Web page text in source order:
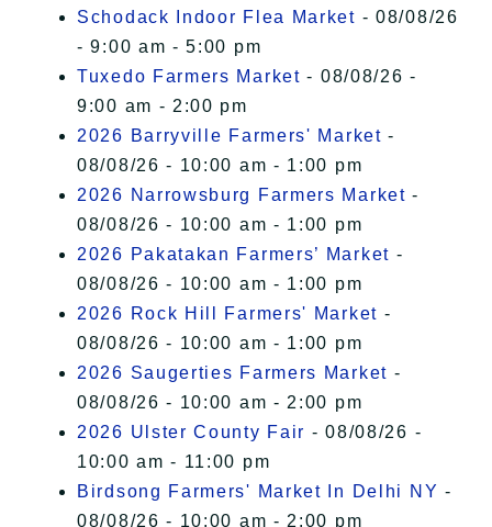
Schodack Indoor Flea Market - 08/08/26
- 9:00 am - 5:00 pm
Tuxedo Farmers Market - 08/08/26 -
9:00 am - 2:00 pm
2026 Barryville Farmers' Market -
08/08/26 - 10:00 am - 1:00 pm
2026 Narrowsburg Farmers Market -
08/08/26 - 10:00 am - 1:00 pm
2026 Pakatakan Farmers’ Market -
08/08/26 - 10:00 am - 1:00 pm
2026 Rock Hill Farmers' Market -
08/08/26 - 10:00 am - 1:00 pm
2026 Saugerties Farmers Market -
08/08/26 - 10:00 am - 2:00 pm
2026 Ulster County Fair - 08/08/26 -
10:00 am - 11:00 pm
Birdsong Farmers' Market In Delhi NY -
08/08/26 - 10:00 am - 2:00 pm